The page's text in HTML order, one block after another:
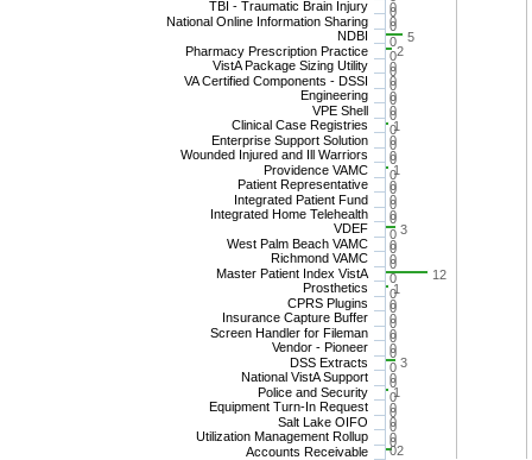
0
0
0
0
0
0
0
0
0
0
0
0
0
0
0
0
0
0
0
0
0
0
0
0
0
0
0
0
0
0
0
0
0
5
2
0
0
0
0
1
0
0
1
0
0
0
3
0
0
12
1
0
0
0
0
3
0
1
0
0
0
2
TBI - Traumatic Brain Injury
National Online Information Sharing
NDBI
Pharmacy Prescription Practice
VistA Package Sizing Utility
VA Certified Components - DSSI
Engineering
VPE Shell
Clinical Case Registries
Enterprise Support Solution
Wounded Injured and Ill Warriors
Providence VAMC
Patient Representative
Integrated Patient Fund
Integrated Home Telehealth
VDEF
West Palm Beach VAMC
Richmond VAMC
Master Patient Index VistA
Prosthetics
CPRS Plugins
Insurance Capture Buffer
Screen Handler for Fileman
Vendor - Pioneer
DSS Extracts
National VistA Support
Police and Security
Equipment Turn-In Request
Salt Lake OIFO
Utilization Management Rollup
Accounts Receivable